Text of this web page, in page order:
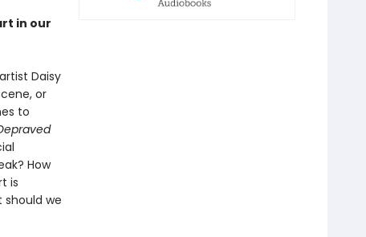
in our
Daisy
or
to
How
is
we